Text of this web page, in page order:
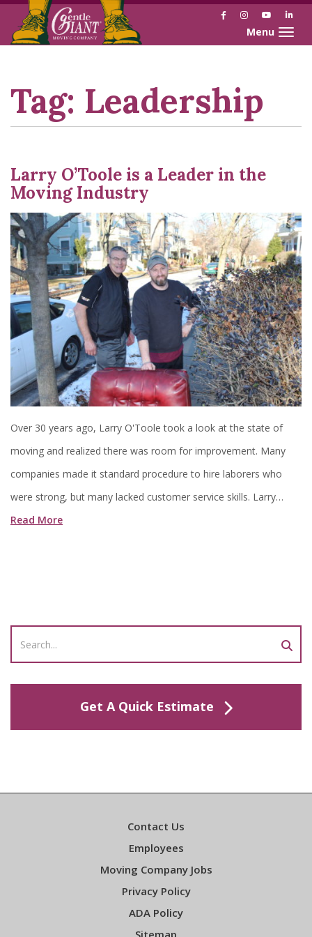
Skip
Skip
FacebookInstagramYouTube
Toggle
Tag: Leadership
Larry O’Toole is a Leader in the
Moving Industry
Over 30 years ago, Larry O'Toole took a look at the state of
moving and realized there was room for improvement. Many
companies made it standard procedure to hire laborers who
were strong, but many lacked customer service skills. Larry…
Read More
Get A Quick Estimate
Contact Us
Employees
Moving Company Jobs
Privacy Policy
ADA Policy
Sitemap